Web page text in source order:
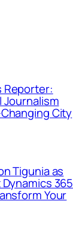
Reporter:
Journalism
City
Tigunia as
365
Your